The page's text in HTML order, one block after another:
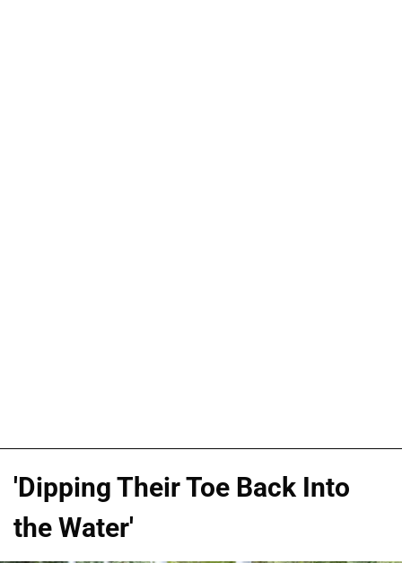
'Dipping Their Toe Back Into
the Water'